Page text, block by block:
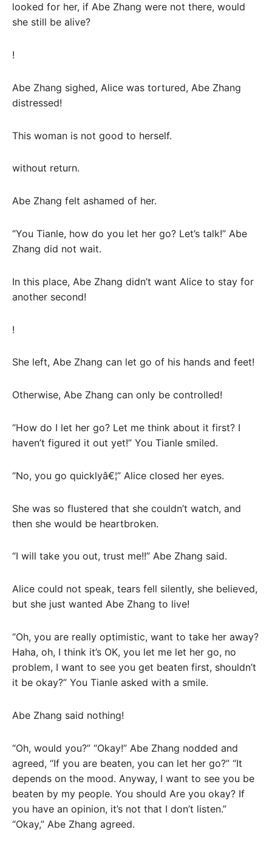
looked for her, if Abe Zhang were not there, would
she still be alive?
!
Abe Zhang sighed, Alice was tortured, Abe Zhang
distressed!
This woman is not good to herself.
without return.
Abe Zhang felt ashamed of her.
“You Tianle, how do you let her go? Let’s talk!” Abe
Zhang did not wait.
In this place, Abe Zhang didn’t want Alice to stay for
another second!
!
She left, Abe Zhang can let go of his hands and feet!
Otherwise, Abe Zhang can only be controlled!
“How do I let her go? Let me think about it first? I
haven’t figured it out yet!” You Tianle smiled.
“No, you go quicklyâ€¦” Alice closed her eyes.
She was so flustered that she couldn’t watch, and
then she would be heartbroken.
“I will take you out, trust me!!” Abe Zhang said.
Alice could not speak, tears fell silently, she believed,
but she just wanted Abe Zhang to live!
“Oh, you are really optimistic, want to take her away?
Haha, oh, I think it’s OK, you let me let her go, no
problem, I want to see you get beaten first, shouldn’t
it be okay?” You Tianle asked with a smile.
Abe Zhang said nothing!
“Oh, would you?” “Okay!” Abe Zhang nodded and
agreed, “If you are beaten, you can let her go?” “It
depends on the mood. Anyway, I want to see you be
beaten by my people. You should Are you okay? If
you have an opinion, it’s not that I don’t listen.”
“Okay,” Abe Zhang agreed.